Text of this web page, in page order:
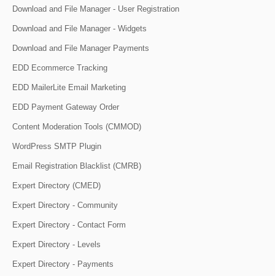
Download and File Manager - User Registration
Download and File Manager - Widgets
Download and File Manager Payments
EDD Ecommerce Tracking
EDD MailerLite Email Marketing
EDD Payment Gateway Order
Content Moderation Tools (CMMOD)
WordPress SMTP Plugin
Email Registration Blacklist (CMRB)
Expert Directory (CMED)
Expert Directory - Community
Expert Directory - Contact Form
Expert Directory - Levels
Expert Directory - Payments